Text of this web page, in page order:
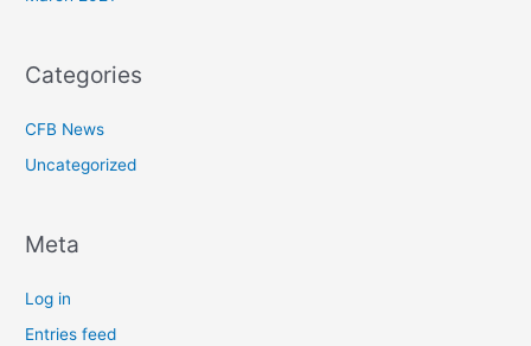
Categories
CFB News
Uncategorized
Meta
Log in
Entries feed